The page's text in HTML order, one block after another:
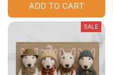
ADD TO CART
SALE